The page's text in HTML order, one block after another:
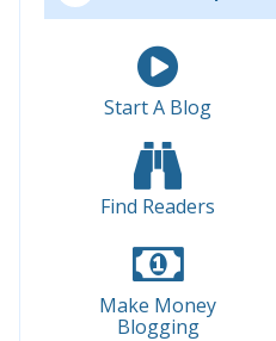
Start A Blog
Find Readers
Make Money
Blogging